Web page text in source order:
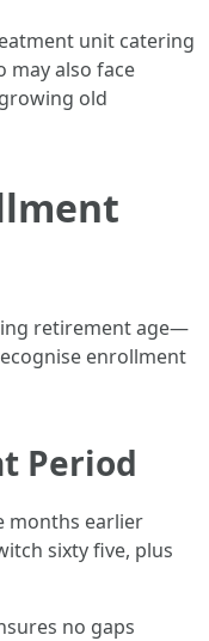
unit catering
may also face
old
retirement age—
enrollment
Period
months earlier
sixty five, plus
no gaps